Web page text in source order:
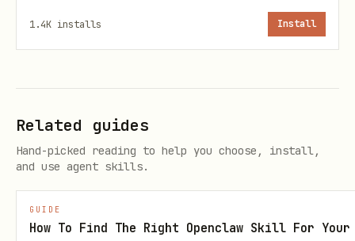
If the user doesn’t specify, default
tobest of 5(first to 3 wins).
Valid moves
Accept these user inputs (case-
insensitive):
"rock" , "r"
"paper" , "p"
1.4K installs Install
Related guides
Hand-picked reading to help you choose, install,
and use agent skills.
GUIDE
How To Find The Right Openclaw Skill For